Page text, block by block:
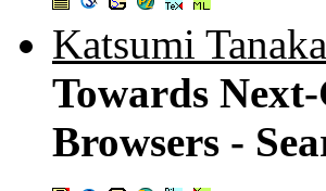
Katsumi Tanaka
Towards
Browsers -